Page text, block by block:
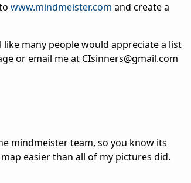
www.mindmeister.com and create a
like many people would appreciate a list
or email me at CIsinners@gmail.com
mindmeister team, so you know its
easier than all of my pictures did.